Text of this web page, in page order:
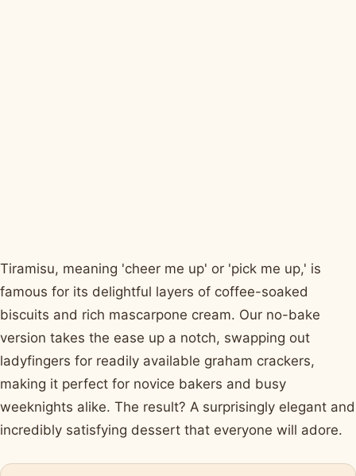
Tiramisu, meaning 'cheer me up' or 'pick me up,' is
famous for its delightful layers of coffee-soaked
biscuits and rich mascarpone cream. Our no-bake
version takes the ease up a notch, swapping out
ladyfingers for readily available graham crackers,
making it perfect for novice bakers and busy
weeknights alike. The result? A surprisingly elegant and
incredibly satisfying dessert that everyone will adore.